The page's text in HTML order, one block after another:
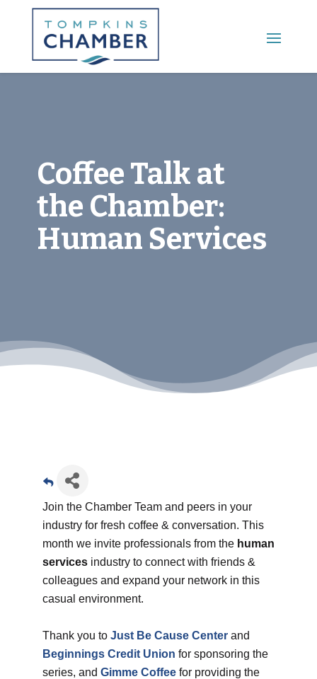
Main Menu
Coffee Talk at
the Chamber:
Human Services
Join the Chamber Team and peers in your
industry for fresh coffee & conversation. This
month we invite professionals from the human
servicesindustry to connect with friends &
colleagues and expand your network in this
casual environment.
Thank you to Just Be Cause Centerand
Beginnings Credit Union for sponsoring the
series, and Gimme Coffeefor providing the